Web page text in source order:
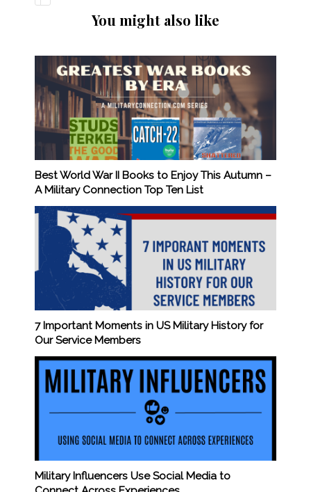
You might also like
Best World War II Books to Enjoy This Autumn –
A Military Connection Top Ten List
7 Important Moments in US Military History for
Our Service Members
Military Influencers Use Social Media to